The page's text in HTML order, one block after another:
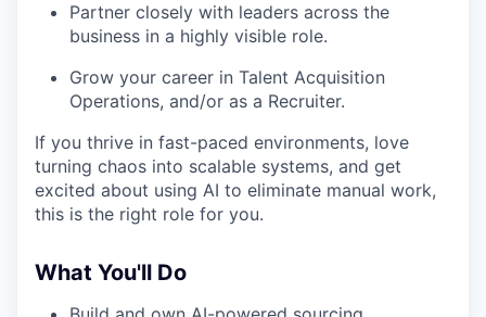
Partner closely with leaders across the
business in a highly visible role.
Grow your career in Talent Acquisition
Operations, and/or as a Recruiter.
If you thrive in fast-paced environments, love
turning chaos into scalable systems, and get
excited about using AI to eliminate manual work,
this is the right role for you.
What You'll Do